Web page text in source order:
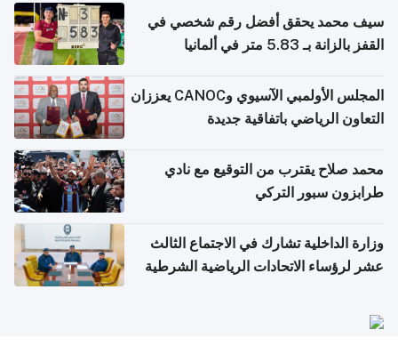
سيف محمد يحقق أفضل رقم شخصي في
القفز بالزانة بـ 5.83 متر في ألمانيا
المجلس الأولمبي الآسيوي وCANOC يعززان
التعاون الرياضي باتفاقية جديدة
محمد صلاح يقترب من التوقيع مع نادي
طرابزون سبور التركي
وزارة الداخلية تشارك في الاجتماع الثالث
عشر لرؤساء الاتحادات الرياضية الشرطية